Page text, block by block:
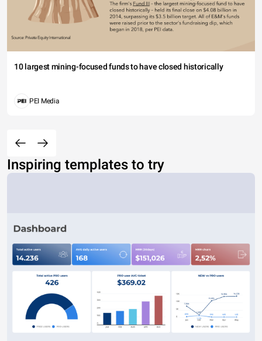
10 largest mining-focused funds to have closed historically
PEI Media
Inspiring templates to try